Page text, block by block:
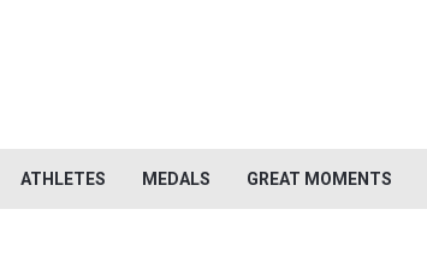
ATHLETES MEDALS GREAT MOMENTS